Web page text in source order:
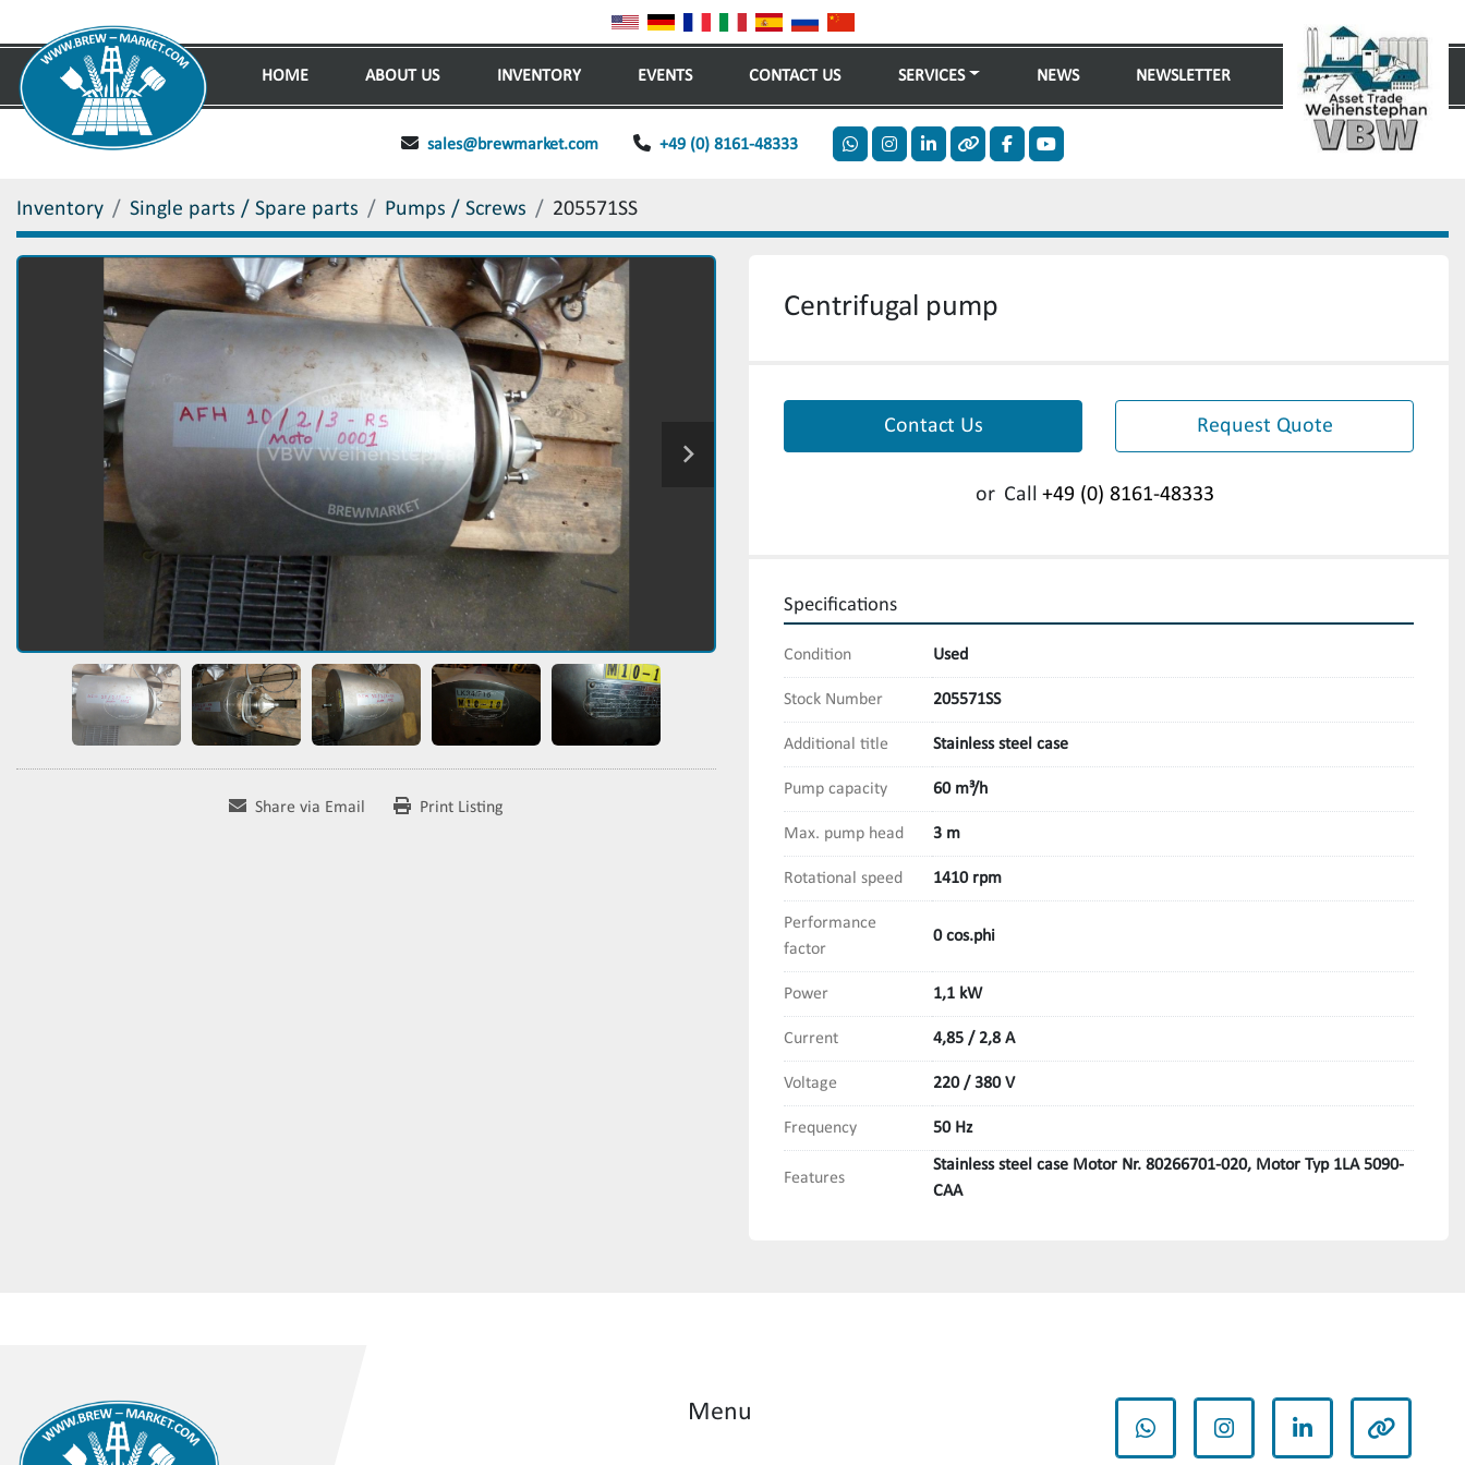
HOME ABOUT US INVENTORY NEWS
SERVICES
EVENTS CONTACT US NEWSLETTER
sales@brewmarket.com +49 (0) 8161-48333
whatsappinstagram
linkedinotherfacebookyoutube
Inventory Single parts / Spare parts Pumps / Screws 205571SS
Share via Email Print Listing
Centrifugal pump
Contact Us Request Quote
or Call +49 (0) 8161-48333
Specifications
Condition Used
Stock Number 205571SS
Additional title Stainless steel case
Pump capacity 60 m³/h
Max. pump head 3 m
Rotational speed 1410 rpm
Performance
factor
0 cos.phi
Power 1,1 kW
Current 4,85 / 2,8 A
Voltage 220 / 380 V
Frequency 50 Hz
Features
Stainless steel case Motor Nr. 80266701-020, Motor Typ 1LA 5090-
CAA
Menu
whatsappinstagramlinkedin other